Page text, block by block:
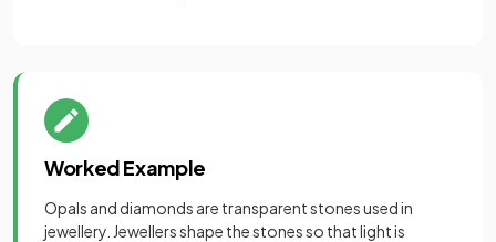
Worked Example
Opals and diamonds are transparent stones used in
jewellery. Jewellers shape the stones so that light is